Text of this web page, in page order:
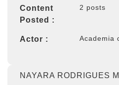
Content
Posted :
2 posts
Actor : Academia
NAYARA RODRIGUES